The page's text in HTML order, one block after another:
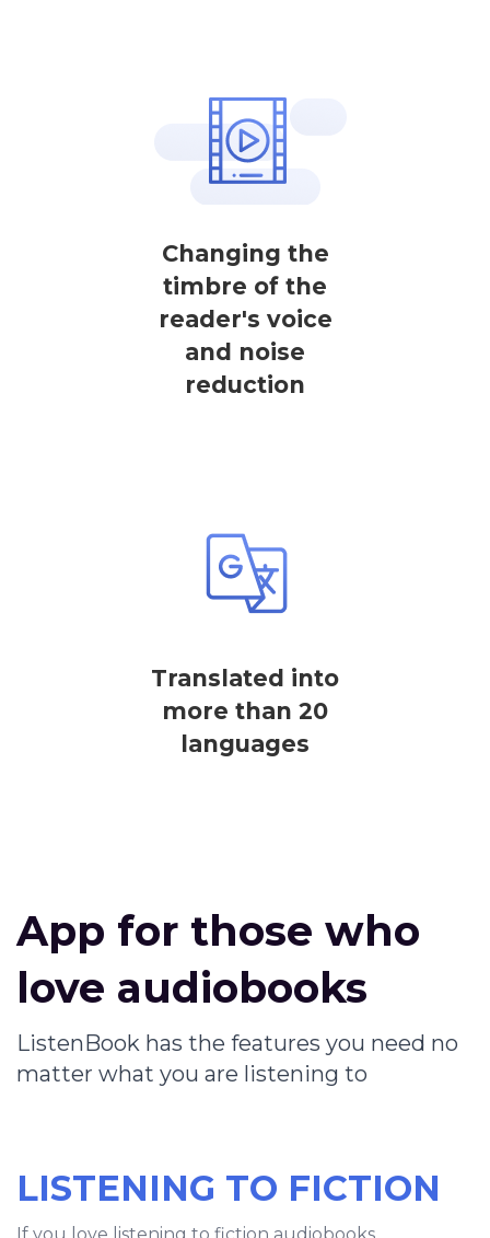
Changing the
timbre of the
reader's voice
and noise
reduction
Translated into
more than 20
languages
App for those who
love audiobooks
ListenBook has the features you need no
matter what you are listening to
LISTENING TO FICTION